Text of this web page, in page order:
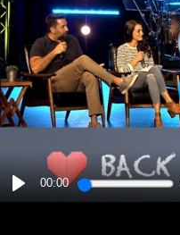
PLAY
00:00